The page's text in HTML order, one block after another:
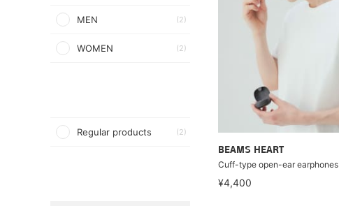
MEN (2)
WOMEN (2)
Regular products (2)
BEAMS HEART
Cuff-type open-ear earphones
¥4,400